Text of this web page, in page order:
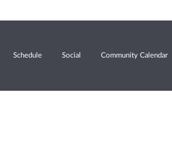
Schedule Social Community Calendar